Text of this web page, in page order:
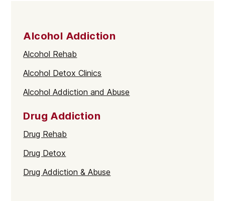
Alcohol Addiction
Alcohol Rehab
Alcohol Detox Clinics
Alcohol Addiction and Abuse
Drug Addiction
Drug Rehab
Drug Detox
Drug Addiction & Abuse